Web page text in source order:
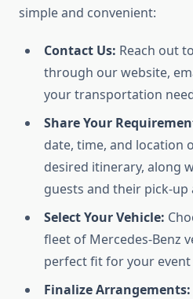
simple and convenient:
Contact Us: Reach out
through our website,
your transportation
Share Your
date, time, and location
desired itinerary, along
guests and their pick-
Select Your Vehicle:
fleet of Mercedes-Benz
perfect fit for your
Finalize Arrangements: